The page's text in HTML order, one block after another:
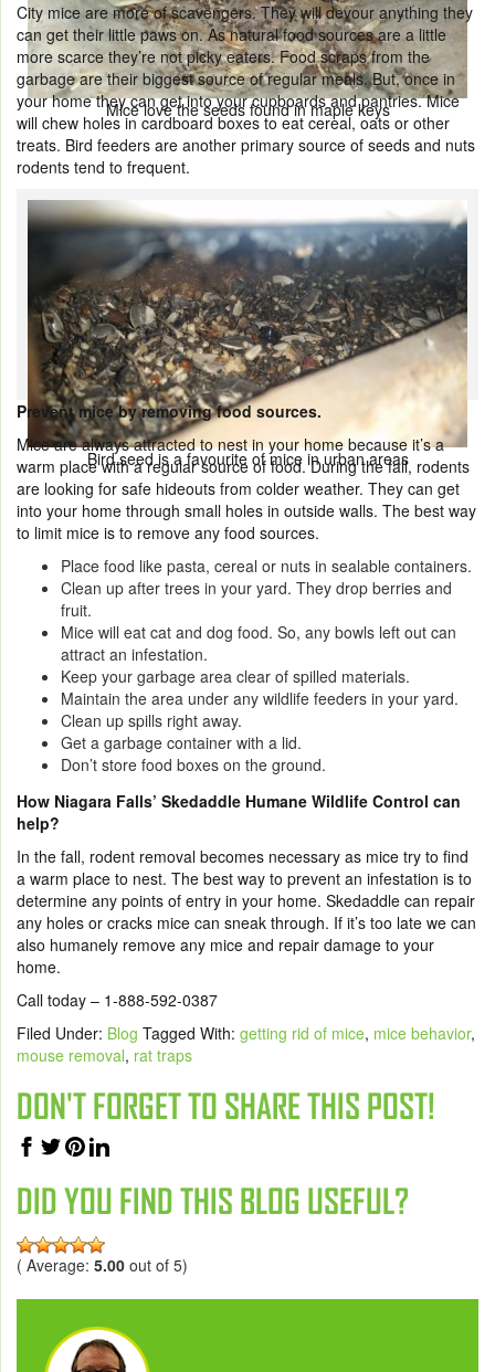
Mice love the seeds found in maple keys
City mice are more of scavengers. They will devour anything they
can get their little paws on. As natural food sources are a little
more scarce they’re not picky eaters. Food scraps from the
garbage are their biggest source of regular meals. But, once in
your home they can get into your cupboards and pantries. Mice
will chew holes in cardboard boxes to eat cereal, oats or other
treats. Bird feeders are another primary source of seeds and nuts
rodents tend to frequent.
Bird seed is a favourite of mice in urban areas
Prevent mice by removing food sources.
Mice are always attracted to nest in your home because it’s a
warm place with a regular source of food. During the fall, rodents
are looking for safe hideouts from colder weather. They can get
into your home through small holes in outside walls. The best way
to limit mice is to remove any food sources.
Place food like pasta, cereal or nuts in sealable containers.
Clean up after trees in your yard. They drop berries and
fruit.
Mice will eat cat and dog food. So, any bowls left out can
attract an infestation.
Keep your garbage area clear of spilled materials.
Maintain the area under any wildlife feeders in your yard.
Clean up spills right away.
Get a garbage container with a lid.
Don’t store food boxes on the ground.
How Niagara Falls’ Skedaddle Humane Wildlife Control can
help?
In the fall, rodent removal becomes necessary as mice try to find
a warm place to nest. The best way to prevent an infestation is to
determine any points of entry in your home. Skedaddle can repair
any holes or cracks mice can sneak through. If it’s too late we can
also humanely remove any mice and repair damage to your
home.
Call today – 1-888-592-0387
Filed Under: Blog Tagged With: getting rid of mice, mice behavior,
mouse removal, rat traps
DON'T FORGET TO SHARE THIS POST!
DID YOU FIND THIS BLOG USEFUL?
( Average: 5.00 out of 5)